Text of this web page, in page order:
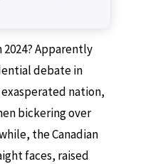
Apparently
debate in
nation,
bickering over
the Canadian
faces, raised